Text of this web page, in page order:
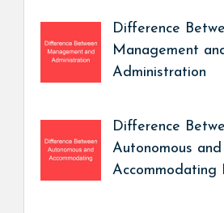
Difference
Management
Administration
Difference
Autonomous and
Accommodating